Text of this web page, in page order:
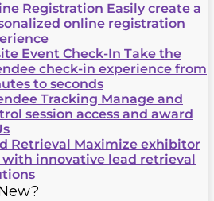
Registration Easily create a
online registration
Event Check-In Take the
check-in experience from
to seconds
Tracking Manage and
session access and award
Retrieval Maximize exhibitor
with innovative lead retrieval